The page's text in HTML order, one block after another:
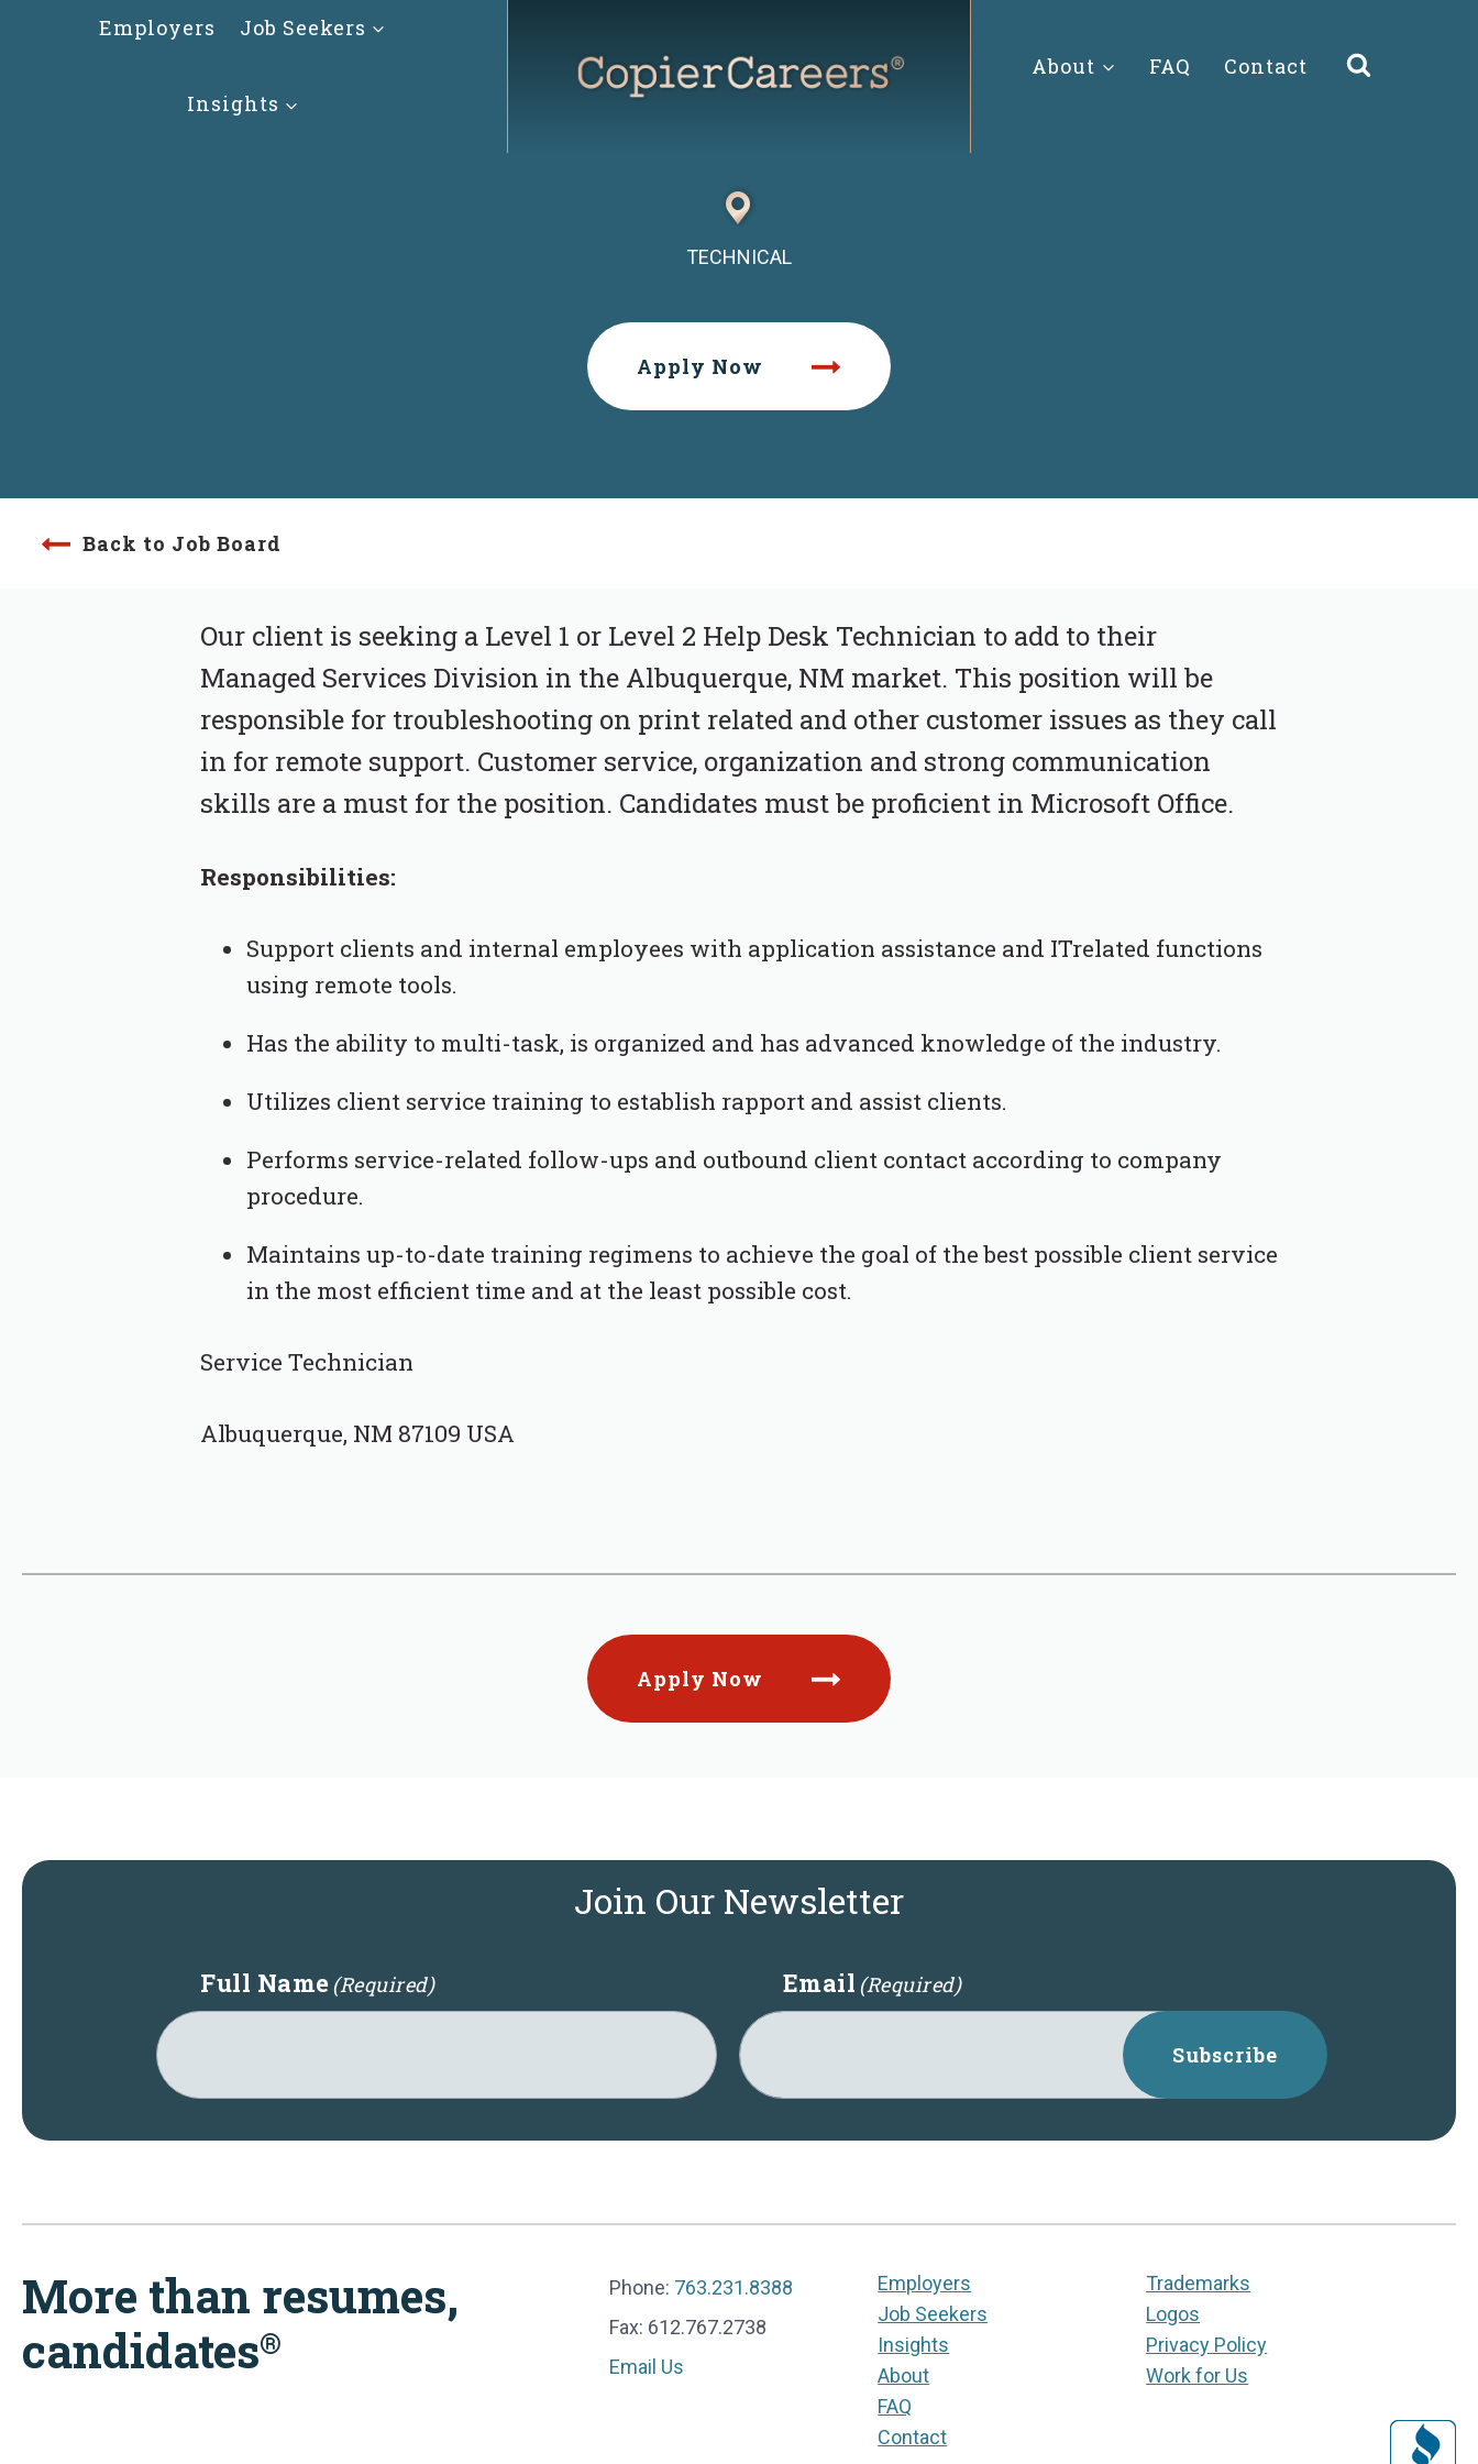
Employers Job Seekers
Insights
About FAQ Contact
TECHNICAL
Apply Now
Back to Job Board
Our client is seeking a Level 1 or Level 2 Help Desk Technician to add to their
Managed Services Division in the Albuquerque, NM market. This position will be
responsible for troubleshooting on print related and other customer issues as they call
in for remote support. Customer service, organization and strong communication
skills are a must for the position. Candidates must be proficient in Microsoft Office.
Responsibilities:
Support clients and internal employees with application assistance and ITrelated functions
using remote tools.
Has the ability to multi-task, is organized and has advanced knowledge of the industry.
Utilizes client service training to establish rapport and assist clients.
Performs service-related follow-ups and outbound client contact according to company
procedure.
Maintains up-to-date training regimens to achieve the goal of the best possible client service
in the most efficient time and at the least possible cost.
Service Technician
Albuquerque, NM 87109 USA
Apply Now
Join Our Newsletter
Full Name(Required) Email (Required)
Subscribe
More than resumes,
candidates®
Phone: 763.231.8388
Fax: 612.767.2738
Email Us
Employers
Job Seekers
Insights
About
FAQ
Contact
Trademarks
Logos
Privacy Policy
Work for Us